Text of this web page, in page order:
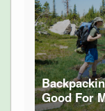
Good For